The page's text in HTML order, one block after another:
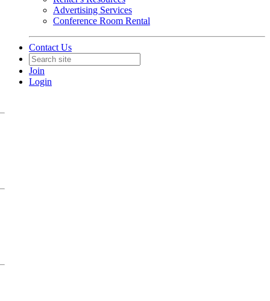
Advertising Services
Conference Room Rental
Contact Us
Join
Login